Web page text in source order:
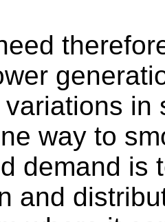
in
way to
demand is
and